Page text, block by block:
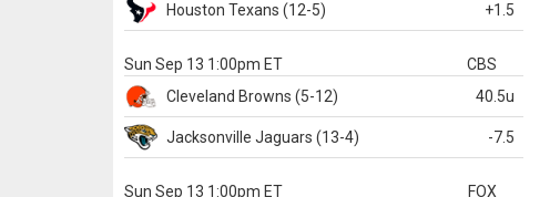
Houston Texans (12-5) +1.5
Sun Sep 13 1:00pm ET
CBS
Cleveland Browns (5-12) 40.5u
Jacksonville Jaguars (13-4) -7.5
Sun Sep 13 1:00pm ET
FOX